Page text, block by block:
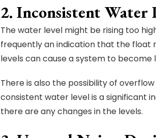
2. Inconsistent Water
The water level might be rising too
frequently an indication that the float
levels can cause a system to become
There is also the possibility of
consistent water level is a significant
there are any changes in the levels.